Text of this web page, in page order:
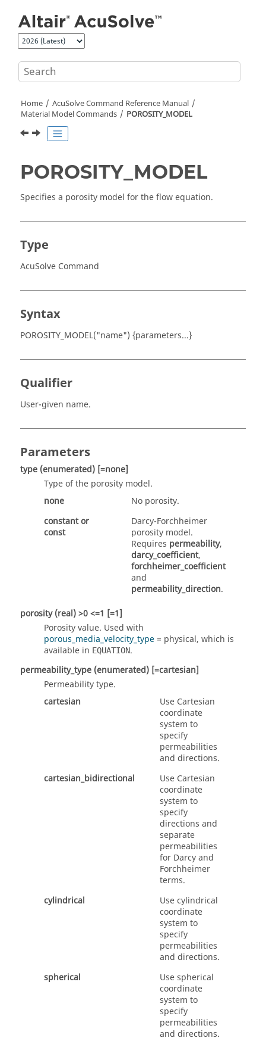
Home AcuSolveCommand Reference Manual
Material Model Commands
POROSITY_MODEL
POROSITY_MODEL
Specifies a porosity model for the flow equation.
Type
AcuSolve Command
Syntax
POROSITY_MODEL("name") {parameters...}
Qualifier
User-given name.
Parameters
type (enumerated) [=none]
Type of the porosity model.
none
No porosity.
constantor
const
Darcy-Forchheimer
porosity model.
Requires permeability,
darcy_coefficient,
forchheimer_coefficient
and
permeability_direction.
porosity (real)>0 <=1 [=1]
Porosity value. Used with
porous_media_velocity_type= physical, which is
available in EQUATION.
permeability_type (enumerated) [=cartesian]
Permeability type.
cartesian
Use Cartesian
coordinate
system to
specify
permeabilities
and directions.
cartesian_bidirectional
Use Cartesian
coordinate
system to
specify
directions and
separate
permeabilities
for Darcy and
Forchheimer
terms.
cylindrical
Use cylindrical
coordinate
system to
specify
permeabilities
and directions.
spherical
Use spherical
coordinate
system to
specify
permeabilities
and directions.